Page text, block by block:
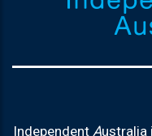
Independent Australia